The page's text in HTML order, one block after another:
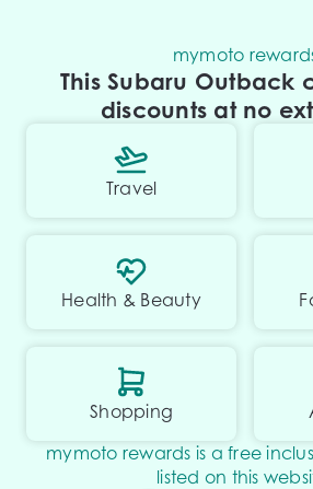
mymoto
This Subaru Outback
discounts at no
Travel
Health & Beauty
Shopping
mymoto rewards is a free
listed on this